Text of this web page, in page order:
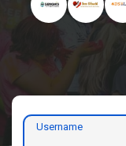
Username